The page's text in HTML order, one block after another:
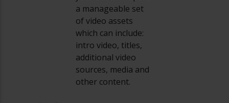
a manageable set
of video assets
which can include:
intro video, titles,
additional video
sources, media and
other content.